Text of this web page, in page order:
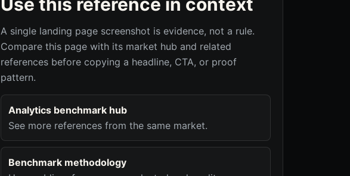
A single landing page screenshot is evidence, not a rule.
Compare this page with its market hub and related
references before copying a headline, CTA, or proof
pattern.
Analytics benchmark hub
See more references from the same market.
Benchmark methodology